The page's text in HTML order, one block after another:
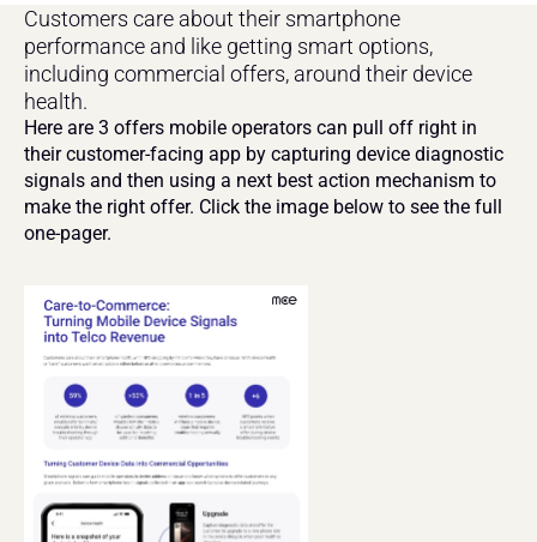
Customers care about their smartphone
performance and like getting smart options,
including commercial offers, around their device
health.
Here are 3 offers mobile operators can pull off right in
their customer-facing app by capturing device diagnostic
signals and then using a next best action mechanism to
make the right offer. Click the image below to see the full
one-pager.